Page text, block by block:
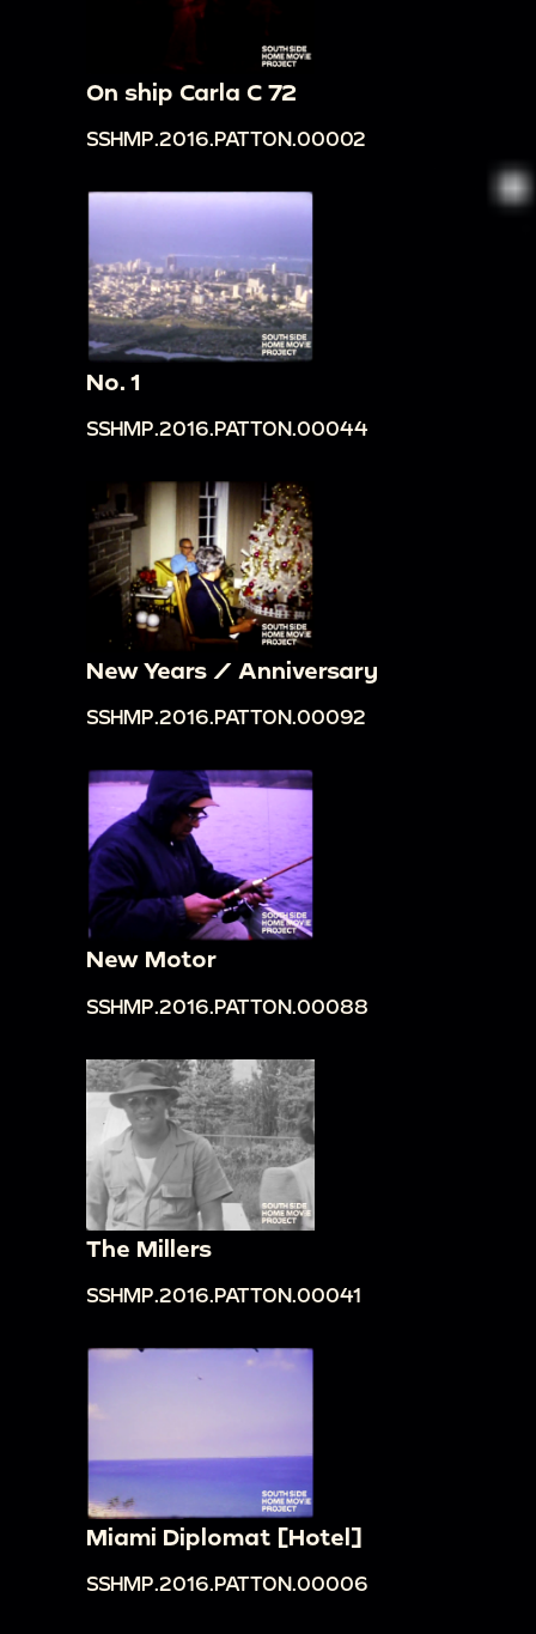
On ship Carla C 72
SSHMP.2016.PATTON.00002
No. 1
SSHMP.2016.PATTON.00044
New Years / Anniversary
SSHMP.2016.PATTON.00092
New Motor
SSHMP.2016.PATTON.00088
The Millers
SSHMP.2016.PATTON.00041
Miami Diplomat [Hotel]
SSHMP.2016.PATTON.00006